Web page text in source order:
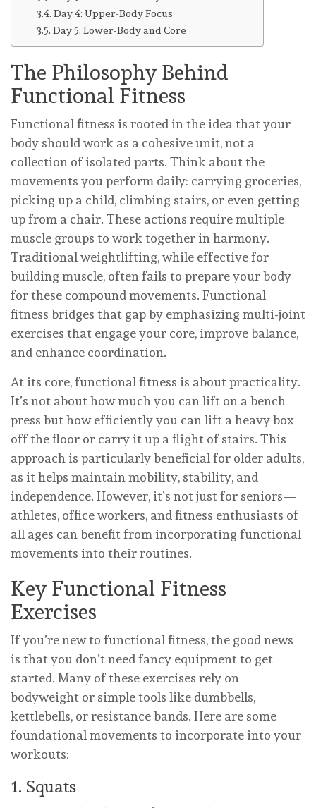
Day 4: Upper-Body Focus
Day 5: Lower-Body and Core
The Philosophy Behind
Functional Fitness
Functional fitness is rooted in the idea that your
body should work as a cohesive unit, not a
collection of isolated parts. Think about the
movements you perform daily: carrying groceries,
picking up a child, climbing stairs, or even getting
up from a chair. These actions require multiple
muscle groups to work together in harmony.
Traditional weightlifting, while effective for
building muscle, often fails to prepare your body
for these compound movements. Functional
fitness bridges that gap by emphasizing multi-joint
exercises that engage your core, improve balance,
and enhance coordination.
At its core, functional fitness is about practicality.
It’s not about how much you can lift on a bench
press but how efficiently you can lift a heavy box
off the floor or carry it up a flight of stairs. This
approach is particularly beneficial for older adults,
as it helps maintain mobility, stability, and
independence. However, it’s not just for seniors—
athletes, office workers, and fitness enthusiasts of
all ages can benefit from incorporating functional
movements into their routines.
Key Functional Fitness
Exercises
If you’re new to functional fitness, the good news
is that you don’t need fancy equipment to get
started. Many of these exercises rely on
bodyweight or simple tools like dumbbells,
kettlebells, or resistance bands. Here are some
foundational movements to incorporate into your
workouts:
1. Squats